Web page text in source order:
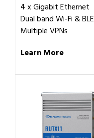
4 x Gigabit Ethernet
Dual band Wi-Fi & BLE
Multiple VPNs
Learn More